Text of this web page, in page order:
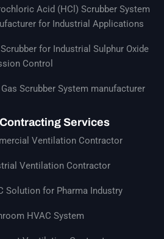
Acid (HCl) Scrubber System
for Industrial Applications
for Industrial Sulphur Oxide
Control
Gas Scrubber System manufacturer
Services
Ventilation Contractor
Ventilation Contractor
Solution for Pharma Industry
HVAC System